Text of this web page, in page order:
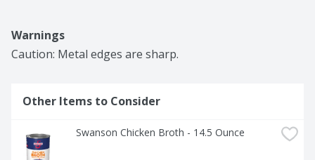
Warnings
Caution: Metal edges are sharp.
Other Items to Consider
Swanson Chicken Broth - 14.5 Ounce